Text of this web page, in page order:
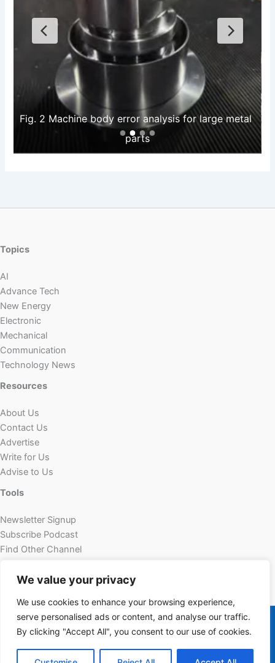
We value your privacy
We use cookies to enhance your browsing experience,
serve personalised ads or content, and analyse our traffic.
By clicking "Accept All", you consent to our use of cookies.
Fig. 2 Machine body error analysis for large metal
parts
Topics
AI
Advance Tech
New Energy
Electronic
Mechanical
Communication
Technology News
Resources
About Us
Contact Us
Advertise
Write for Us
Advise to Us
Tools
Newsletter Signup
Subscribe Podcast
Find Other Channel
futechur.com